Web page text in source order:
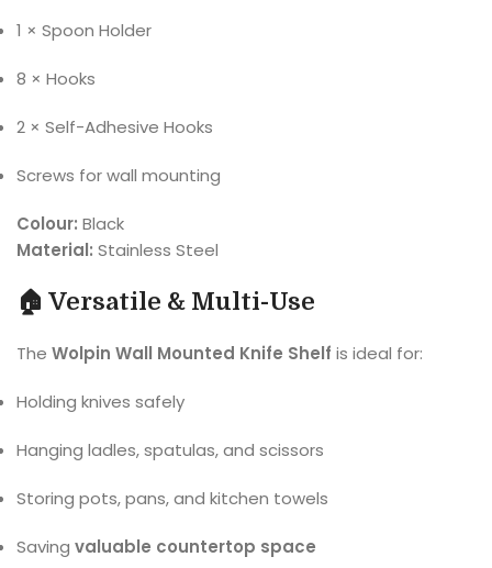
1 × Spoon Holder
8 × Hooks
2 × Self-Adhesive Hooks
Screws for wall mounting
Colour: Black
Material: Stainless Steel
🏠 Versatile & Multi-Use
The Wolpin Wall Mounted Knife Shelf is ideal for:
Holding knives safely
Hanging ladles, spatulas, and scissors
Storing pots, pans, and kitchen towels
Saving valuable countertop space